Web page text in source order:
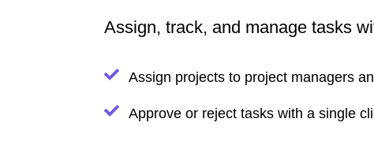
Assign, track, and manage tasks
Assign projects to project managers
Approve or reject tasks with a single